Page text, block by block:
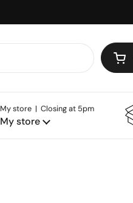
My store | Closing at 5pm
My store